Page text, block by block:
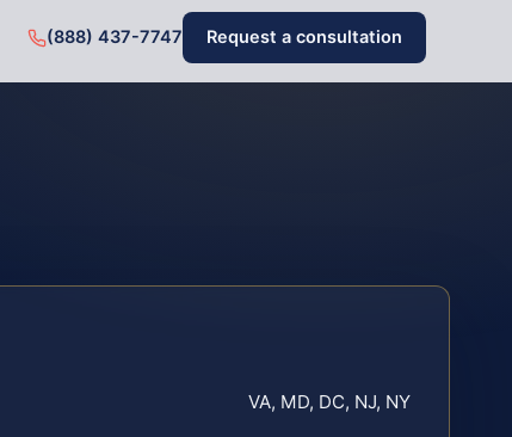
(888) 437-7747 Request a consultation
VA, MD, DC, NJ, NY